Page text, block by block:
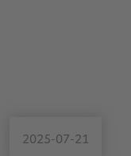
2025-07-21